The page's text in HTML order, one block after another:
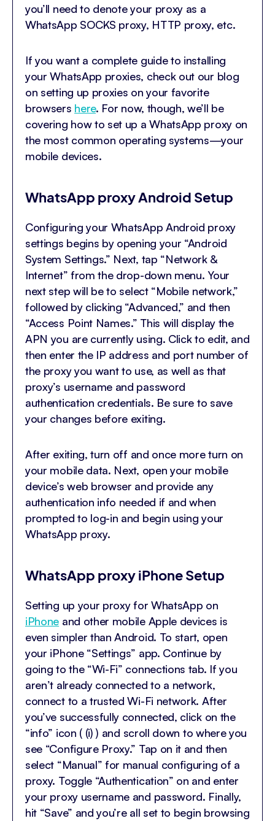
you’ll need to denote your proxy as a
WhatsApp SOCKS proxy, HTTP proxy, etc.
If you want a complete guide to installing
your WhatsApp proxies, check out our blog
on setting up proxies on your favorite
browsers here. For now, though, we’ll be
covering how to set up a WhatsApp proxy on
the most common operating systems—your
mobile devices.
WhatsApp proxy Android Setup
Configuring your WhatsApp Android proxy
settings begins by opening your “Android
System Settings.” Next, tap “Network &
Internet” from the drop-down menu. Your
next step will be to select “Mobile network,”
followed by clicking “Advanced,” and then
“Access Point Names.” This will display the
APN you are currently using. Click to edit, and
then enter the IP address and port number of
the proxy you want to use, as well as that
proxy’s username and password
authentication credentials. Be sure to save
your changes before exiting.
After exiting, turn off and once more turn on
your mobile data. Next, open your mobile
device’s web browser and provide any
authentication info needed if and when
prompted to log-in and begin using your
WhatsApp proxy.
WhatsApp proxy iPhone Setup
Setting up your proxy for WhatsApp on
iPhone and other mobile Apple devices is
even simpler than Android. To start, open
your iPhone “Settings” app. Continue by
going to the “Wi-Fi” connections tab. If you
aren’t already connected to a network,
connect to a trusted Wi-Fi network. After
you’ve successfully connected, click on the
“info” icon ( (i) ) and scroll down to where you
see “Configure Proxy.” Tap on it and then
select “Manual” for manual configuring of a
proxy. Toggle “Authentication” on and enter
your proxy username and password. Finally,
hit “Save” and you’re all set to begin browsing